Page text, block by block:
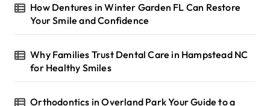
How Dentures in Winter Garden FL Can Restore
Your Smile and Confidence
Why Families Trust Dental Care in Hampstead NC
for Healthy Smiles
Orthodontics in Overland Park Your Guide to a